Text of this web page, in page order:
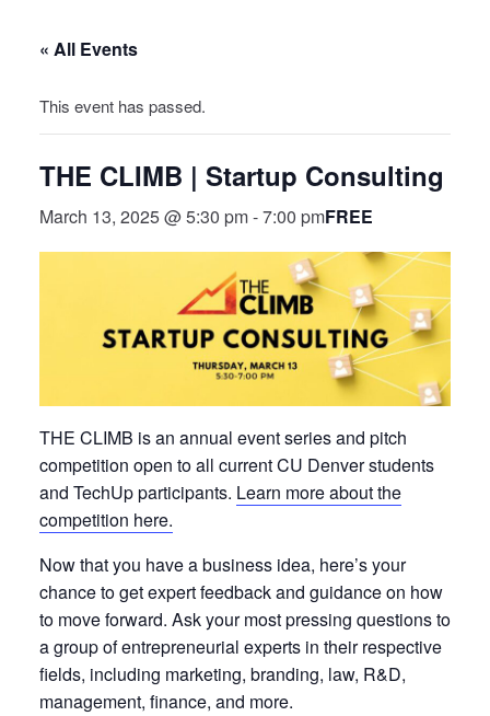
« All Events
This event has passed.
THE CLIMB | Startup Consulting
March 13, 2025 @ 5:30 pm-7:00 pmFREE
THE CLIMB is an annual event series and pitch
competition open to all current CU Denver students
and TechUp participants. Learn more about the
competition here.
Now that you have a business idea, here’s your
chance to get expert feedback and guidance on how
to move forward. Ask your most pressing questions to
a group of entrepreneurial experts in their respective
fields, including marketing, branding, law, R&D,
management, finance, and more.